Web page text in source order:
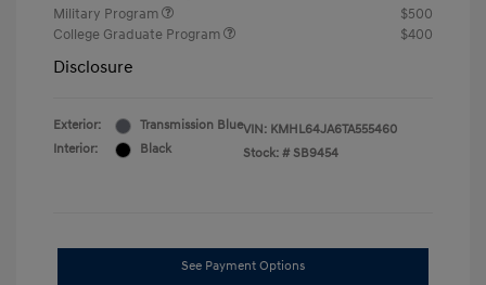
Military Program
$500
College Graduate Program
$400
Disclosure
Exterior:
Transmission Blue
Interior:
Black
VIN: KMHL64JA6TA555460
Stock: # SB9454
See Payment Options